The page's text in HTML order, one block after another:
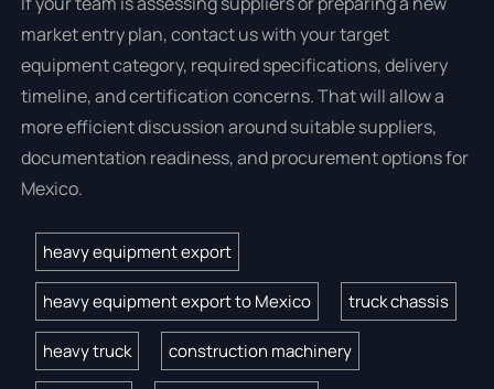
market entry plan, contact us with your target
equipment category, required specifications, delivery
timeline, and certification concerns. That will allow a
more efficient discussion around suitable suppliers,
documentation readiness, and procurement options for
Mexico.
heavy equipment export
heavy equipment export to Mexico truck chassis
heavy truck construction machinery